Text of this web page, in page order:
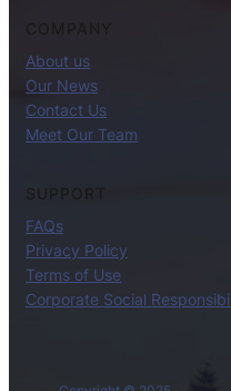
About us
Our News
Contact Us
Meet Our Team
SUPPORT
FAQs
Privacy Policy
Terms of Use
Corporate Social